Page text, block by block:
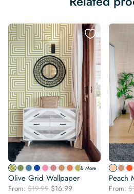
& More
Olive Grid Wallpaper
From: $19.99 Original
$16.99
Peach
From: $